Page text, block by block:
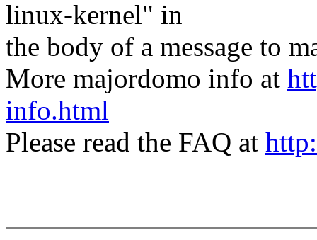
linux-kernel" in
the body of a message to
More majordomo info at
info.html
Please read the FAQ at